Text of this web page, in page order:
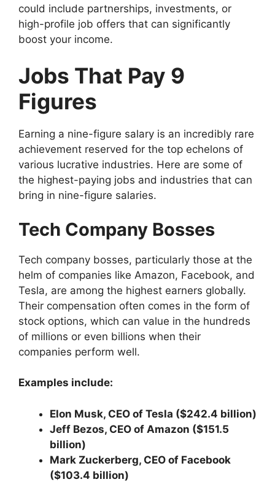
could include partnerships, investments, or
high-profile job offers that can significantly
boost your income.
Jobs That Pay 9
Figures
Earning a nine-figure salary is an incredibly rare
achievement reserved for the top echelons of
various lucrative industries. Here are some of
the highest-paying jobs and industries that can
bring in nine-figure salaries.
Tech Company Bosses
Tech company bosses, particularly those at the
helm of companies like Amazon, Facebook, and
Tesla, are among the highest earners globally.
Their compensation often comes in the form of
stock options, which can value in the hundreds
of millions or even billions when their
companies perform well.
Examples include:
Elon Musk, CEO of Tesla ($242.4 billion)
Jeff Bezos, CEO of Amazon ($151.5
billion)
Mark Zuckerberg, CEO of Facebook
($103.4 billion)